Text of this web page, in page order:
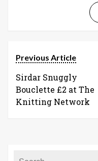
Previous Article
Sirdar Snuggly
Bouclette £2 at The
Knitting Network